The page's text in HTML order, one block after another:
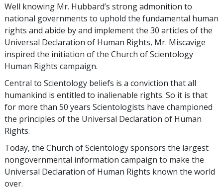
Well knowing Mr. Hubbard’s strong admonition to
national governments to uphold the fundamental human
rights and abide by and implement the 30 articles of the
Universal Declaration of Human Rights, Mr. Miscavige
inspired the initiation of the Church of Scientology
Human Rights campaign.
Central to Scientology beliefs is a conviction that all
humankind is entitled to inalienable rights. So it is that
for more than 50 years Scientologists have championed
the principles of the Universal Declaration of Human
Rights.
Today, the Church of Scientology sponsors the largest
nongovernmental information campaign to make the
Universal Declaration of Human Rights known the world
over.